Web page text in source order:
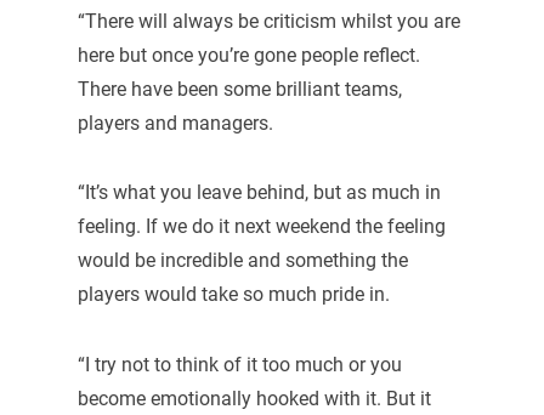
“There will always be criticism whilst you are
here but once you’re gone people reflect.
There have been some brilliant teams,
players and managers.
“It’s what you leave behind, but as much in
feeling. If we do it next weekend the feeling
would be incredible and something the
players would take so much pride in.
“I try not to think of it too much or you
become emotionally hooked with it. But it